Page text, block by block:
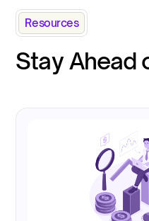
Resources
Stay Ahead